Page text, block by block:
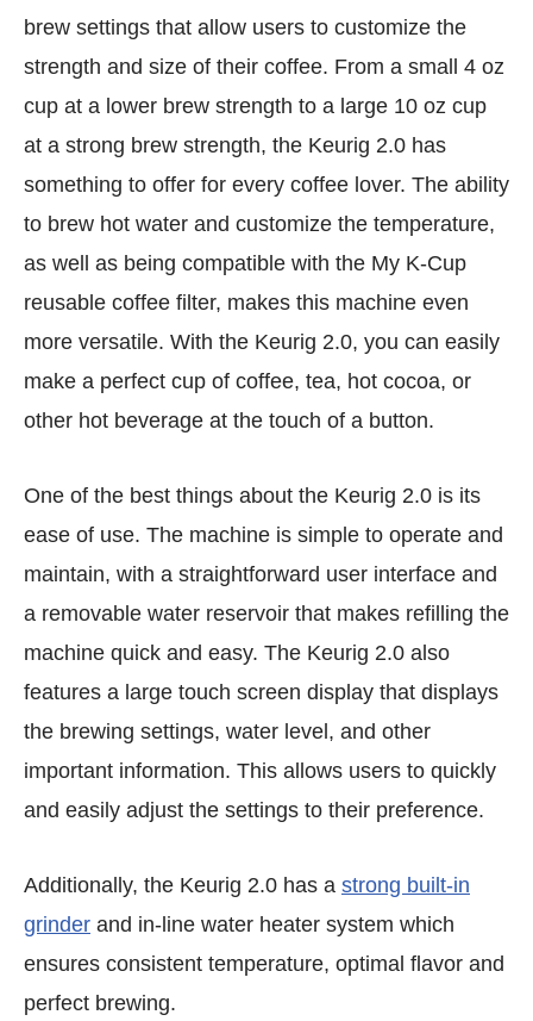
brew settings that allow users to customize the
strength and size of their coffee. From a small 4 oz
cup at a lower brew strength to a large 10 oz cup
at a strong brew strength, the Keurig 2.0 has
something to offer for every coffee lover. The ability
to brew hot water and customize the temperature,
as well as being compatible with the My K-Cup
reusable coffee filter, makes this machine even
more versatile. With the Keurig 2.0, you can easily
make a perfect cup of coffee, tea, hot cocoa, or
other hot beverage at the touch of a button.
One of the best things about the Keurig 2.0 is its
ease of use. The machine is simple to operate and
maintain, with a straightforward user interface and
a removable water reservoir that makes refilling the
machine quick and easy. The Keurig 2.0 also
features a large touch screen display that displays
the brewing settings, water level, and other
important information. This allows users to quickly
and easily adjust the settings to their preference.
Additionally, the Keurig 2.0 has a strong built-in
grinder and in-line water heater system which
ensures consistent temperature, optimal flavor and
perfect brewing.